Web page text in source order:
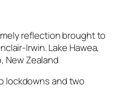
reflection brought to
Irwin. Lake Hawea,
New Zealand
lockdowns and two